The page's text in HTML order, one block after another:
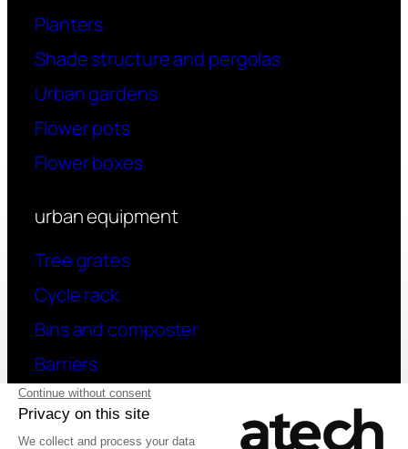
Planters
Shade structure and pergolas
Urban gardens
Flower pots
Flower boxes
urban equipment
Tree grates
Cycle rack
Bins and composter
Barriers
contact